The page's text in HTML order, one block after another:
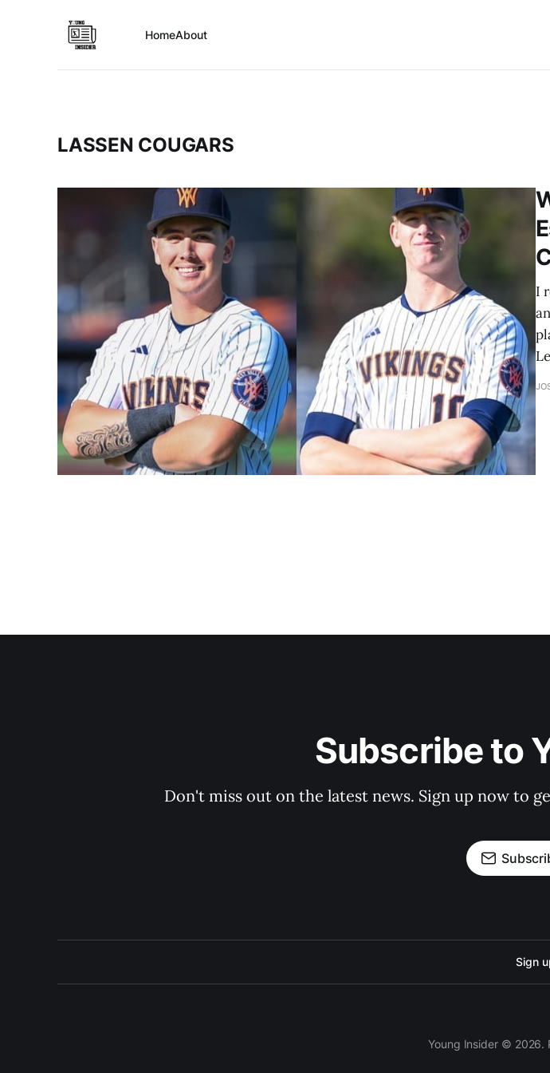
HomeAbout
LASSEN COUGARS
I
Subscribe to
Don't miss out on the latest news. Sign up now to
Sign
Young Insider © 2026.